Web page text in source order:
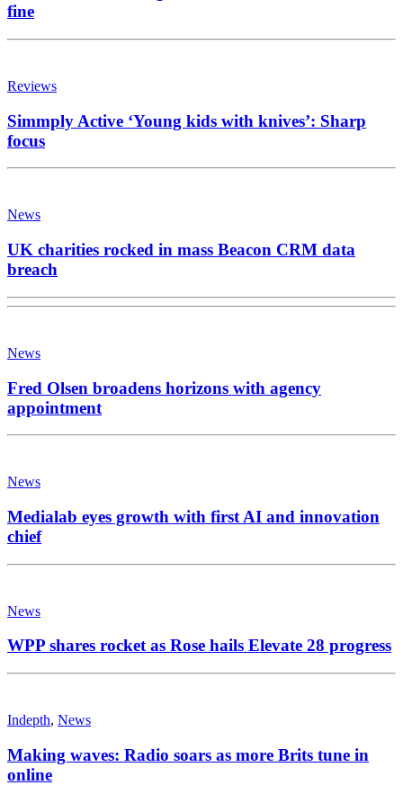
fine
Reviews
Simmply Active ‘Young kids with knives’: Sharp
focus
News
UK charities rocked in mass Beacon CRM data
breach
News
Fred Olsen broadens horizons with agency
appointment
News
Medialab eyes growth with first AI and innovation
chief
News
WPP shares rocket as Rose hails Elevate 28 progress
Indepth, News
Making waves: Radio soars as more Brits tune in
online